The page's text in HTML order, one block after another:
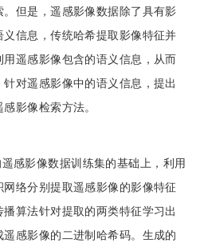
但是，遥感影像数据除了具有影
信息，传统哈希提取影像特征并
遥感影像包含的语义信息，从而
对遥感影像中的语义信息，提出
影像检索方法。
感影像数据训练集的基础上，利用
络分别提取遥感影像的影像特征
算法针对提取的两类特征学习出
感影像的二进制哈希码。生成的